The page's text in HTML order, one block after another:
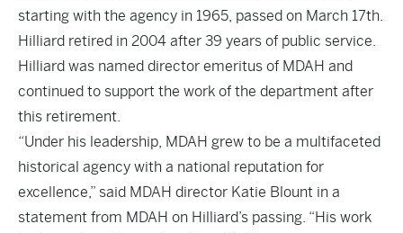
starting with the agency in 1965, passed on March 17th.
Hilliard retired in 2004 after 39 years of public service.
Hilliard was named director emeritus of MDAH and
continued to support the work of the department after
this retirement.
“Under his leadership, MDAH grew to be a multifaceted
historical agency with a national reputation for
excellence,” said MDAH director Katie Blount in a
statement from MDAH on Hilliard’s passing. “His work